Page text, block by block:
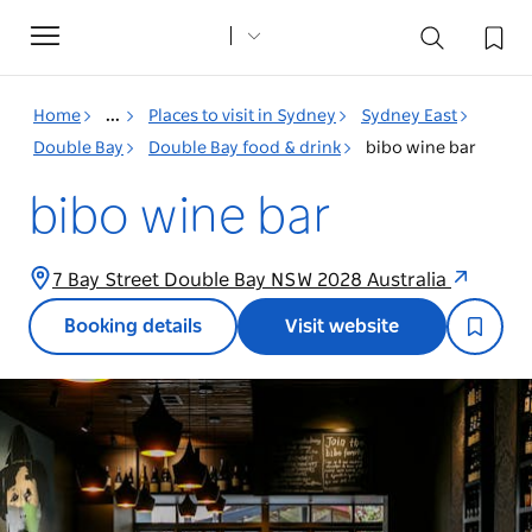
Toggle
navigation
Home ... Places to visit in Sydney
Sydney East
Double Bay
Double Bay food & drink bibo wine bar
bibo wine bar
7 Bay Street Double Bay NSW 2028 Australia
Booking details Visit website